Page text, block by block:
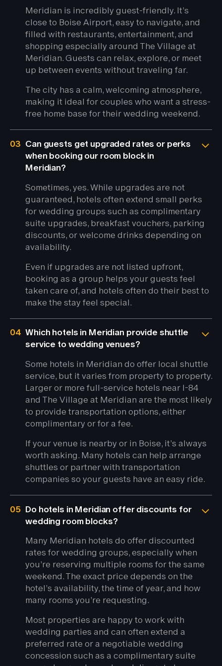
Meridian is incredibly guest-friendly. It’s
close to Boise Airport, easy to navigate, and
filled with restaurants, entertainment, and
shopping especially around The Village at
Meridian. Guests can relax, explore, or meet
up between events without traveling far.
The city has a calm, welcoming atmosphere,
making it ideal for couples who want a stress-
free home base for their wedding weekend.
03 Can guests get upgraded rates or perks
when booking our room block in
Meridian?
Sometimes, yes. While upgrades are not
guaranteed, hotels often extend small perks
for wedding groups such as complimentary
suite upgrades, breakfast vouchers, parking
discounts, or welcome drinks depending on
availability.
Even if upgrades are not listed upfront,
booking as a group helps your guests feel
taken care of, and hotels often do their best to
make the stay feel special.
04 Which hotels in Meridian provide shuttle
service to wedding venues?
Some hotels in Meridian do offer local shuttle
service, but it varies from property to property.
Larger or more full-service hotels near I-84
and The Village at Meridian are the most likely
to provide transportation options, either
complimentary or for a fee.
If your venue is nearby or in Boise, it’s always
worth asking. Many hotels can help arrange
shuttles or partner with transportation
companies so your guests have an easy ride.
05 Do hotels in Meridian offer discounts for
wedding room blocks?
Many Meridian hotels do offer discounted
rates for wedding groups, especially when
you’re reserving multiple rooms for the same
weekend. The exact price depends on the
hotel’s availability, the time of year, and how
many rooms you’re requesting.
Most properties are happy to work with
wedding parties and can often extend a
preferred rate or a negotiable wedding
concession such as a complimentary suite